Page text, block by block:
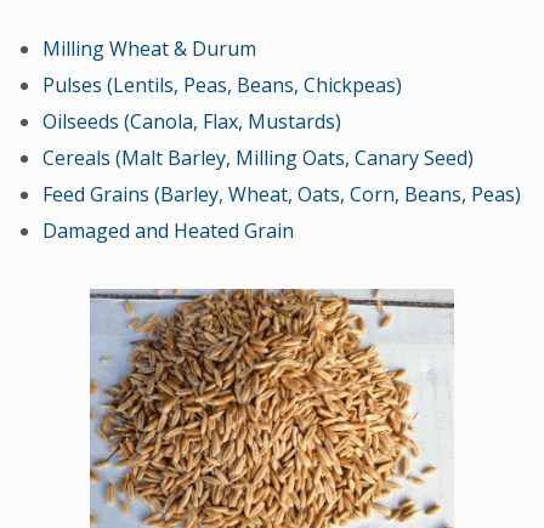
Milling Wheat & Durum
Pulses (Lentils, Peas, Beans, Chickpeas)
Oilseeds (Canola, Flax, Mustards)
Cereals (Malt Barley, Milling Oats, Canary Seed)
Feed Grains (Barley, Wheat, Oats, Corn, Beans, Peas)
Damaged and Heated Grain